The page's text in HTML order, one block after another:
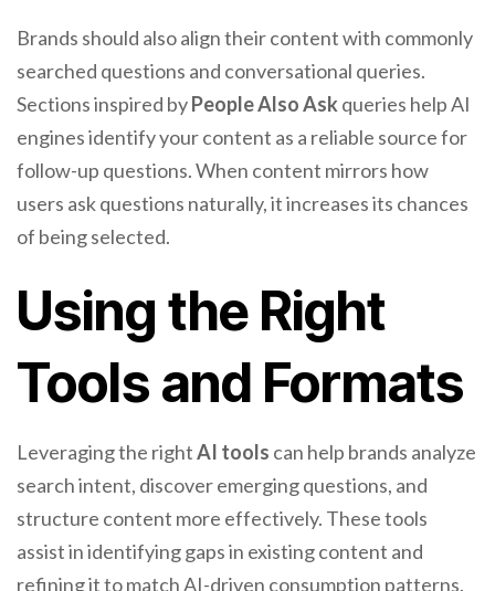
Brands should also align their content with commonly
searched questions and conversational queries.
Sections inspired byPeople Also Ask queries help AI
engines identify your content as a reliable source for
follow-up questions. When content mirrors how
users ask questions naturally, it increases its chances
of being selected.
Using the Right
Tools and Formats
Leveraging the rightAI tools can help brands analyze
search intent, discover emerging questions, and
structure content more effectively. These tools
assist in identifying gaps in existing content and
refining it to match AI-driven consumption patterns.